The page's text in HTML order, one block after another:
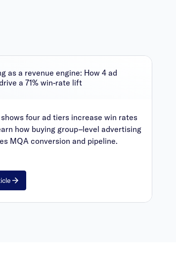
as a revenue engine: How 4 ad
a 71% win-rate lift
four ad tiers increase win rates
how buying group–level advertising
MQA conversion and pipeline.